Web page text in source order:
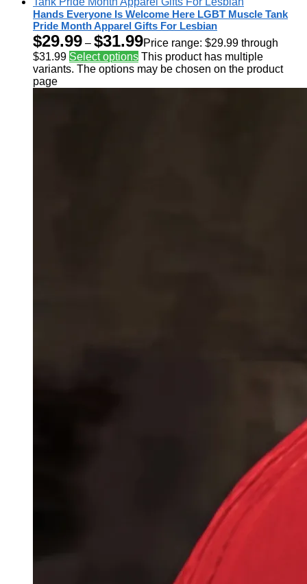
Hands Everyone Is Welcome Here LGBT Muscle Tank
Pride Month Apparel Gifts For Lesbian
$29.99 – $31.99Price range: $29.99 through
$31.99 Select options This product has multiple
variants. The options may be chosen on the product
page